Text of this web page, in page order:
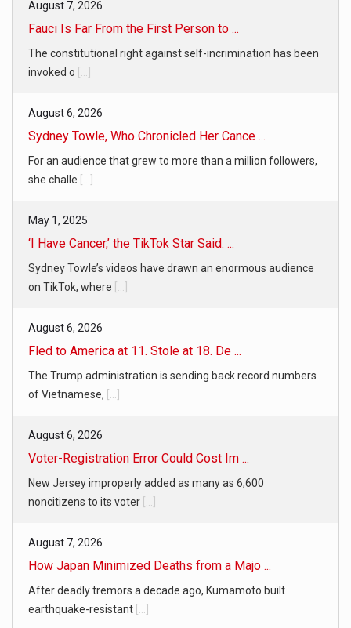
August 7, 2026
Fauci Is Far From the First Person to ...
The constitutional right against self-incrimination has been
invoked o
August 6, 2026
Sydney Towle, Who Chronicled Her Cance ...
For an audience that grew to more than a million followers,
she challe
May 1, 2025
‘I Have Cancer,’ the TikTok Star Said. ...
Sydney Towle’s videos have drawn an enormous audience
on TikTok, where
August 6, 2026
Fled to America at 11. Stole at 18. De ...
The Trump administration is sending back record numbers
of Vietnamese,
August 6, 2026
Voter-Registration Error Could Cost Im ...
New Jersey improperly added as many as 6,600
noncitizens to its voter
August 7, 2026
How Japan Minimized Deaths from a Majo ...
After deadly tremors a decade ago, Kumamoto built
earthquake-resistant